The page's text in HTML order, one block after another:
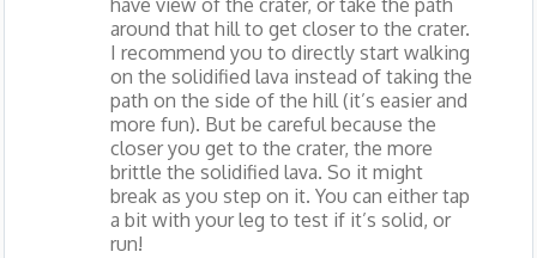
have view of the crater, or take the path
around that hill to get closer to the crater.
I recommend you to directly start walking
on the solidified lava instead of taking the
path on the side of the hill (it’s easier and
more fun). But be careful because the
closer you get to the crater, the more
brittle the solidified lava. So it might
break as you step on it. You can either tap
a bit with your leg to test if it’s solid, or
run!